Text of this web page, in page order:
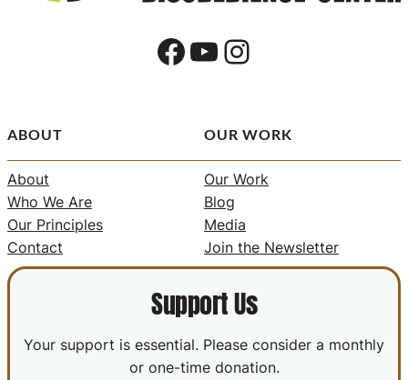
Facebook YouTube Instagram
ABOUT
About
Who We Are
Our Principles
Contact
OUR WORK
Our Work
Blog
Media
Join the Newsletter
Support Us
Your support is essential. Please consider a monthly
or one-time donation.